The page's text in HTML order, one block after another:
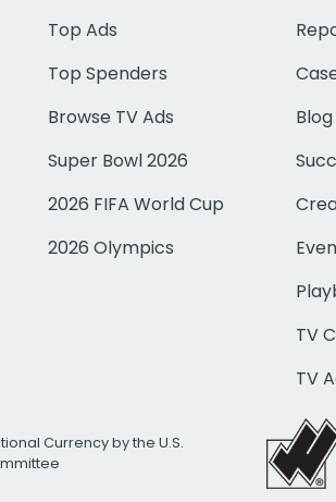
Top Ads
Top Spenders
Browse TV Ads
Super Bowl 2026
2026 FIFA World Cup
2026 Olympics
Blog
TV
TV
Currency by the U.S.